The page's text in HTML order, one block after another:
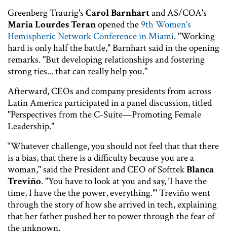
Greenberg Traurig's Carol Barnhartand AS/COA's
Maria Lourdes Teranopened the9th Women's
Hemispheric Network Conference in Miami. "Working
hard is only half the battle," Barnhart said in the opening
remarks. "But developing relationships and fostering
strong ties... that can really help you."
Afterward, CEOs and company presidents from across
Latin America participated in a panel discussion, titled
"Perspectives from the C-Suite—Promoting Female
Leadership."
“Whatever challenge, you should not feel that that there
is a bias, that there is a difficulty because you are a
woman," said the President and CEO of SofttekBlanca
Treviño. "You have to look at you and say, ‘I have the
time, I have the the power, everything.''' Treviño went
through the story of how she arrived in tech, explaining
that her father pushed her to power through the fear of
the unknown.